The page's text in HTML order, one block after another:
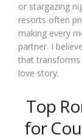
or stargazing
resorts often
making every
partner. I
that transforms
love story.
Top
for